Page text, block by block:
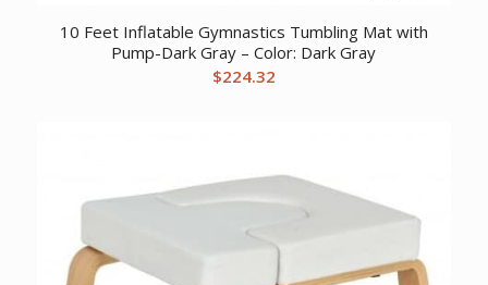
10 Feet Inflatable Gymnastics Tumbling Mat with
Pump-Dark Gray – Color: Dark Gray
$224.32